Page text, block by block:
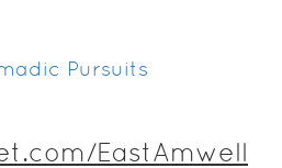
Pursuits
EastAmwell